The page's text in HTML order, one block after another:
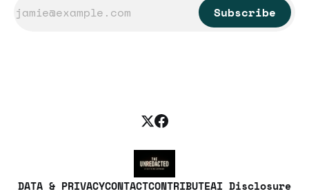
Subscribe
DATA & PRIVACYCONTACTCONTRIBUTEAI Disclosure